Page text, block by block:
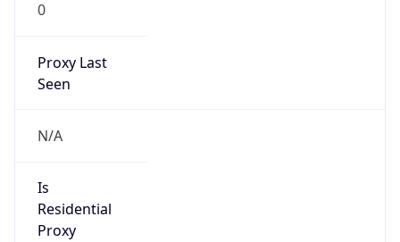
0
Proxy Last
Seen
N/A
Is
Residential
Proxy